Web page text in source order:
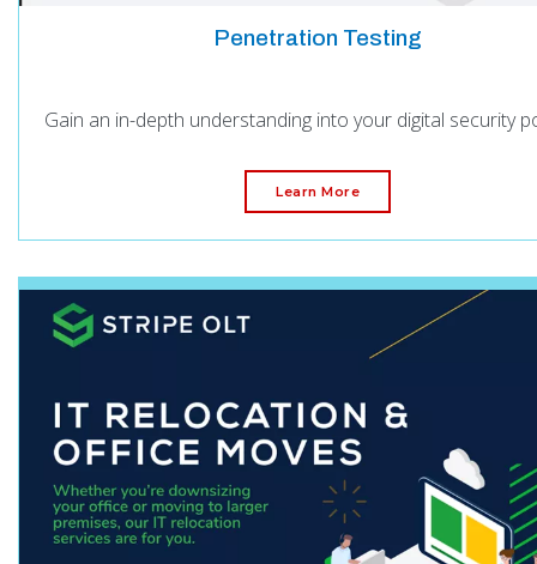
Penetration Testing
Gain an in-depth understanding into your digital security
Learn More